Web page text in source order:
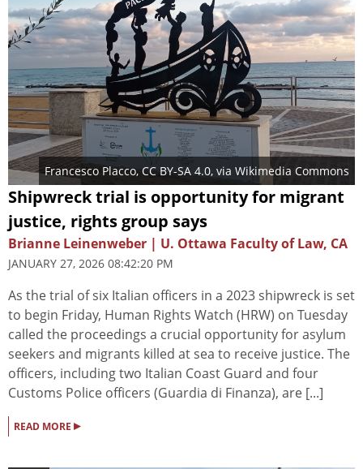
Francesco Placco,CC BY-SA 4.0, via Wikimedia Commons
Shipwreck trial is opportunity for migrant
justice, rights group says
Brianne Leinenweber | U. Ottawa Faculty of Law, CA
JANUARY 27, 2026 08:42:20 PM
As the trial of six Italian officers in a 2023 shipwreck is set
to begin Friday, Human Rights Watch (HRW) on Tuesday
called the proceedings a crucial opportunity for asylum
seekers and migrants killed at sea to receive justice. The
officers, including two Italian Coast Guard and four
Customs Police officers (Guardia di Finanza), are [...]
READ MORE ▸